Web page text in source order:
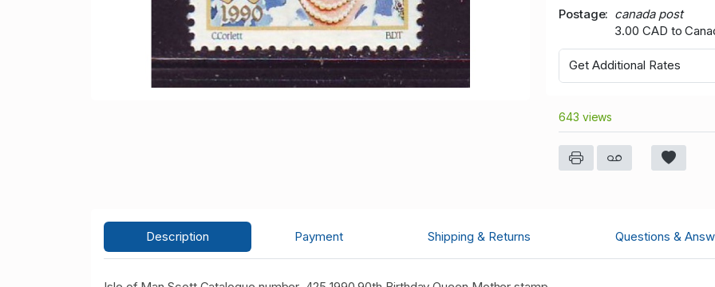
Postage
canada post
3.00 CAD to
Get Additional Rates
643 views
Description Payment Shipping & Returns Questions &